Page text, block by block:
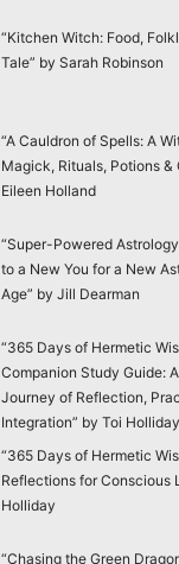
“Kitchen Witch: Food,
Tale” by Sarah Robinson
“A Cauldron of Spells: A
Magick, Rituals, Potions &
Eileen Holland
“Super-Powered
to a New You for a New
Age” by Jill Dearman
“365 Days of Hermetic
Companion Study Guide:
Journey of Reflection,
Integration” by Toi Holliday
“365 Days of Hermetic
Reflections for Conscious
Holliday
“Chasing the Green